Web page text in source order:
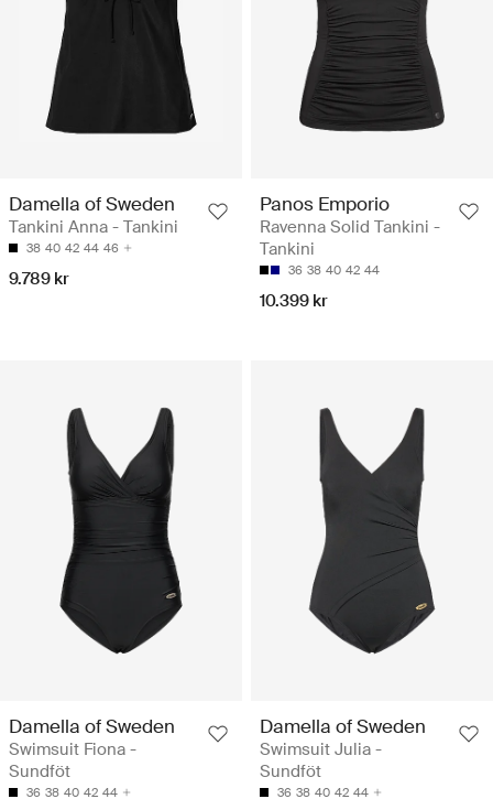
Damella of Sweden
Tankini Anna - Tankini
38 40 42 44 46
9.789 kr
Panos Emporio
Ravenna Solid Tankini -
Tankini
36 38 40 42 44
10.399 kr
Damella of Sweden
Swimsuit Fiona -
Sundföt
36 38 40 42 44
Damella of Sweden
Swimsuit Julia -
Sundföt
36 38 40 42 44